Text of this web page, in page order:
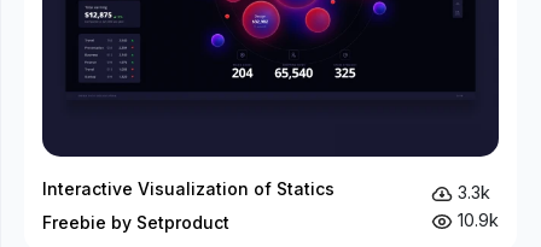
Interactive Visualization of Statics
Freebie by Setproduct
3.3k
10.9k